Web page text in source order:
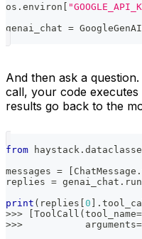
os . environ
genai_chat =
And then ask a
call, your code executes
results go back to the
from haystack .
messages = ChatMessage .
replies = genai_chat . run
print ( replies 0 .
>>> ToolCall ( tool_name=
>>>
           arguments
=